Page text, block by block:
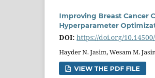
Improving Breast Cancer
Hyperparameter
DOI: https://doi.org/
Hayder N. Jasim, Wesam M.
VIEW THE PDF FILE